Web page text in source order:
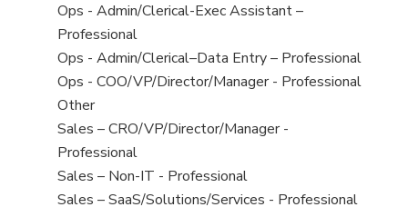
under
filed
under
View
jobs
filed
under
Ops - Admin/Clerical-Exec Assistant –
Professional
View
jobs
filed
under
Ops - Admin/Clerical–Data Entry – Professional
View
jobs
filed
under
Ops - COO/VP/Director/Manager - Professional
View
jobs
filed
under
Other
View
jobs
filed
under
Sales – CRO/VP/Director/Manager -
Professional
View
jobs
Sales – Non-IT - Professional
View
Sales – SaaS/Solutions/Services - Professional